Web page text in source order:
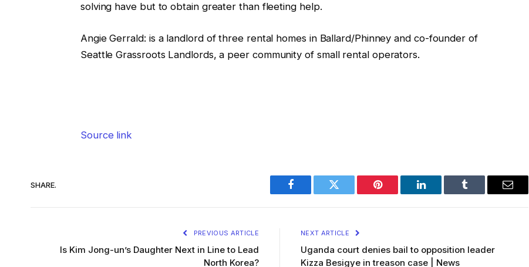
solving have but to obtain greater than fleeting help.
Angie Gerrald: is a landlord of three rental homes in Ballard/Phinney and co-founder of
Seattle Grassroots Landlords, a peer community of small rental operators.
Source link
SHARE.
Facebook Twitter Pinterest LinkedIn Tumblr Email
PREVIOUS ARTICLE
Is Kim Jong-un’s Daughter Next in Line to Lead
North Korea?
NEXT ARTICLE
Uganda court denies bail to opposition leader
Kizza Besigye in treason case | News